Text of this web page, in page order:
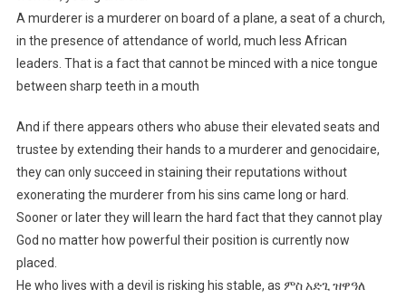
A murderer is a murderer on board of a plane, a seat of a church,
in the presence of attendance of world, much less African
leaders. That is a fact that cannot be minced with a nice tongue
between sharp teeth in a mouth
And if there appears others who abuse their elevated seats and
trustee by extending their hands to a murderer and genocidaire,
they can only succeed in staining their reputations without
exonerating the murderer from his sins came long or hard.
Sooner or later they will learn the hard fact that they cannot play
God no matter how powerful their position is currently now
placed.
He who lives with a devil is risking his stable, as ምስ አድጊ ዝዋዓለ